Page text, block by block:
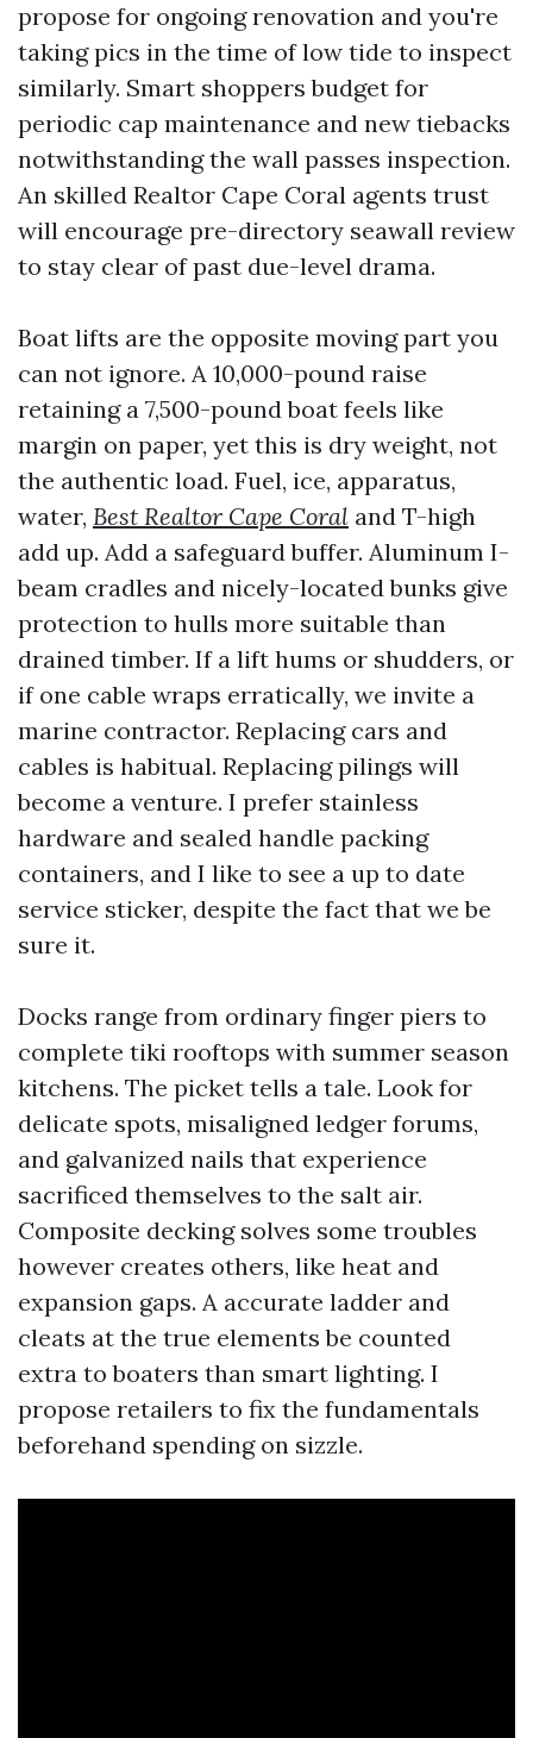
propose for ongoing renovation and you're
taking pics in the time of low tide to inspect
similarly. Smart shoppers budget for
periodic cap maintenance and new tiebacks
notwithstanding the wall passes inspection.
An skilled Realtor Cape Coral agents trust
will encourage pre-directory seawall review
to stay clear of past due-level drama.
Boat lifts are the opposite moving part you
can not ignore. A 10,000-pound raise
retaining a 7,500-pound boat feels like
margin on paper, yet this is dry weight, not
the authentic load. Fuel, ice, apparatus,
water, Best Realtor Cape Coral and T-high
add up. Add a safeguard buffer. Aluminum I-
beam cradles and nicely-located bunks give
protection to hulls more suitable than
drained timber. If a lift hums or shudders, or
if one cable wraps erratically, we invite a
marine contractor. Replacing cars and
cables is habitual. Replacing pilings will
become a venture. I prefer stainless
hardware and sealed handle packing
containers, and I like to see a up to date
service sticker, despite the fact that we be
sure it.
Docks range from ordinary finger piers to
complete tiki rooftops with summer season
kitchens. The picket tells a tale. Look for
delicate spots, misaligned ledger forums,
and galvanized nails that experience
sacrificed themselves to the salt air.
Composite decking solves some troubles
however creates others, like heat and
expansion gaps. A accurate ladder and
cleats at the true elements be counted
extra to boaters than smart lighting. I
propose retailers to fix the fundamentals
beforehand spending on sizzle.